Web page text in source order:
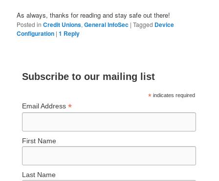
As always, thanks for reading and stay safe out there!
Posted in Credit Unions,General InfoSec |Tagged Device
Configuration |1 Reply
Subscribe to our mailing list
* indicates required
Email Address*
First Name
Last Name